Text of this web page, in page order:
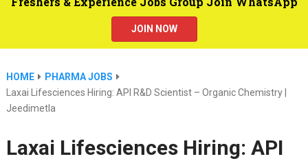
JOIN NOW
HOME
PHARMA JOBS
Laxai Lifesciences Hiring: API R&D Scientist – Organic Chemistry |
Jeedimetla
Laxai Lifesciences Hiring: API